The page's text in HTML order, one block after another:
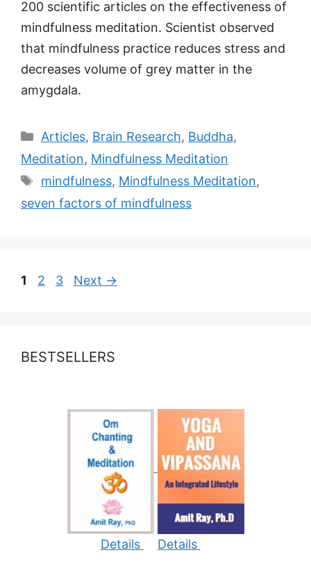
200 scientific articles on the effectiveness of
mindfulness meditation. Scientist observed
that mindfulness practice reduces stress and
decreases volume of grey matter in the
amygdala.
Categories
Articles, Brain Research, Buddha,
Meditation, Mindfulness Meditation
Tags
mindfulness, Mindfulness Meditation,
seven factors of mindfulness
Post
Page
1 Page
2 Page
3 Next →
BESTSELLERS
Details Details